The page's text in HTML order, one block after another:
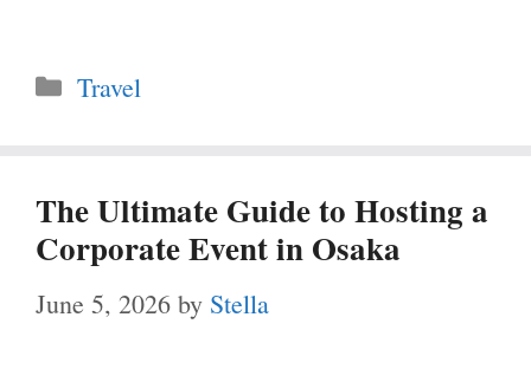
Categories
Travel
The Ultimate Guide to Hosting a
Corporate Event in Osaka
June 5, 2026 by Stella